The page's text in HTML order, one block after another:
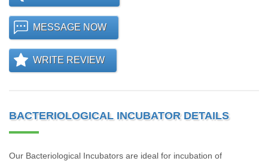
MESSAGE NOW
WRITE REVIEW
BACTERIOLOGICAL INCUBATOR DETAILS
Our Bacteriological Incubators are ideal for incubation of